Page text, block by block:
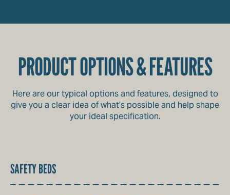
PRODUCT OPTIONS & FEATURES
Here are our typical options and features, designed to
give you a clear idea of what’s possible and help shape
your ideal specification.
SAFETY BEDS